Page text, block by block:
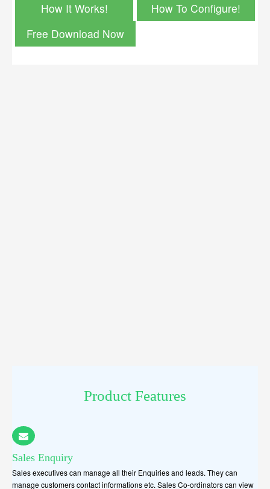
How It Works!
How To Configure!
Free Download Now
Product Features
Sales Enquiry
Sales executives can manage all their Enquiries and leads. They can
manage customers contact informations etc. Sales Co-ordinators can view